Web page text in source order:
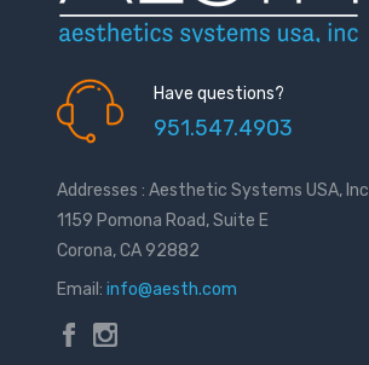
Have questions?
951.547.4903
Addresses : Aesthetic Systems USA,
1159 Pomona Road, Suite E
Corona, CA 92882
Email: info@aesth.com